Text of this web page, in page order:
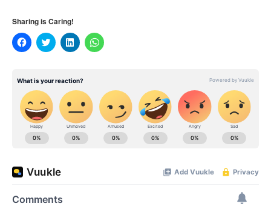
Sharing is Caring!
Click
to
(Opens
in
new
window)
Click
to
(Opens
new
window)
Click
to
(Opens
in
new
window)
Click
to
new
window)